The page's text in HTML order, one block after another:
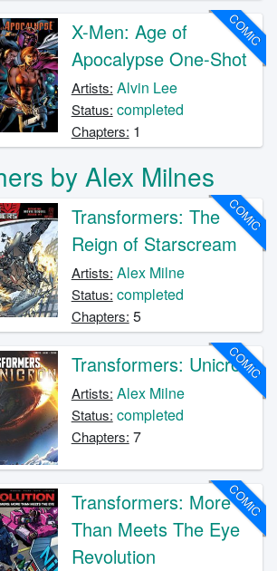
COMIC
X-Men: Age of
Apocalypse One-Shot
Artists: Alvin Lee
Status: completed
Chapters: 1
by Alex Milnes
COMIC
Transformers: The
Reign of Starscream
Artists: Alex Milne
Status: completed
Chapters: 5
COMIC
Transformers: Unicron
Artists: Alex Milne
Status: completed
Chapters: 7
COMIC
Transformers: More
Than Meets The Eye
Revolution